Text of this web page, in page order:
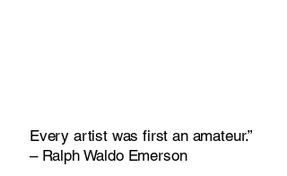
Every artist was first an amateur.”
– Ralph Waldo Emerson